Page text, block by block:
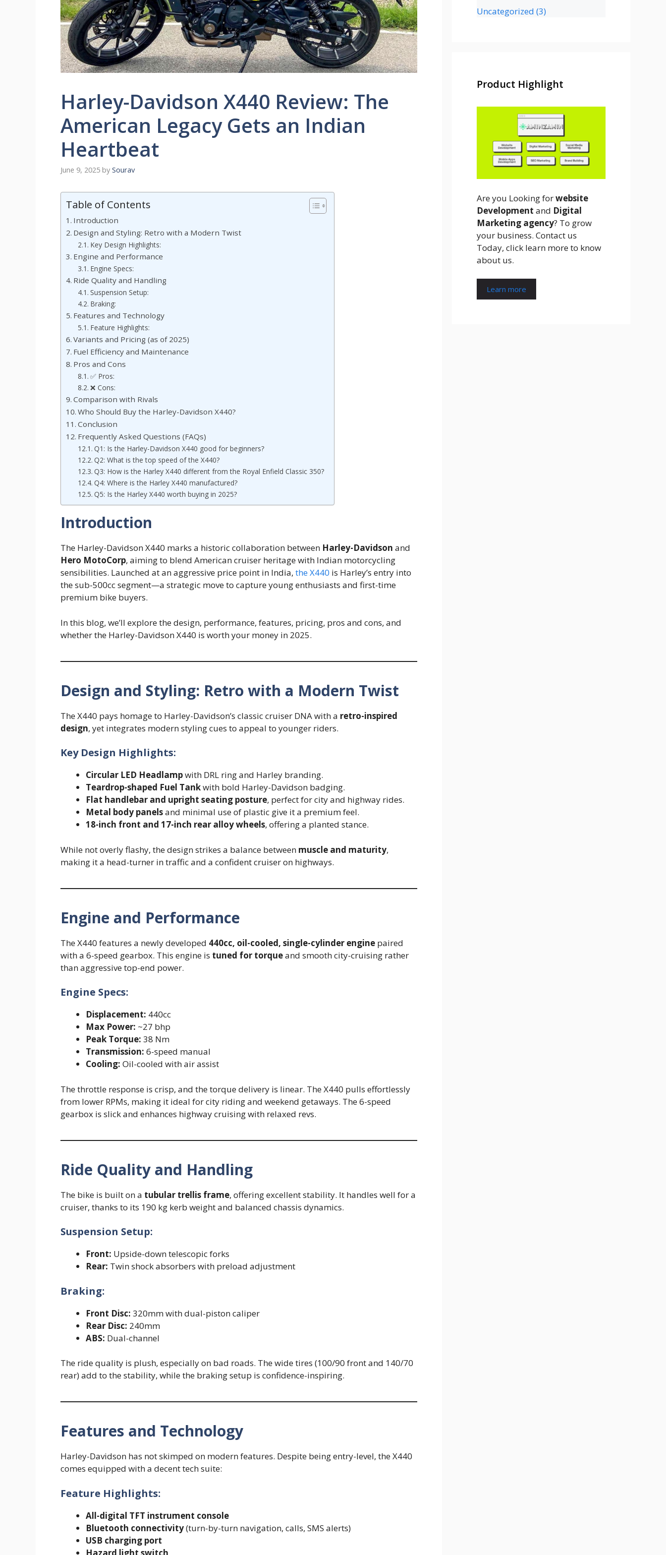
Harley-Davidson X440 Review: The
American Legacy Gets an Indian
Heartbeat
June 9, 2025 by Sourav
Table of Contents
Introduction
Design and Styling: Retro with a Modern Twist
Key Design Highlights:
Engine and Performance
Engine Specs:
Ride Quality and Handling
Suspension Setup:
Braking:
Features and Technology
Feature Highlights:
Variants and Pricing (as of 2025)
Fuel Efficiency and Maintenance
Pros and Cons
✅ Pros:
❌ Cons:
Comparison with Rivals
Who Should Buy the Harley-Davidson X440?
Conclusion
Frequently Asked Questions (FAQs)
Q1: Is the Harley-Davidson X440 good for beginners?
Q2: What is the top speed of the X440?
Q3: How is the Harley X440 different from the Royal Enfield Classic 350?
Q4: Where is the Harley X440 manufactured?
Q5: Is the Harley X440 worth buying in 2025?
Introduction
The Harley-Davidson X440 marks a historic collaboration between Harley-Davidson and
Hero MotoCorp, aiming to blend American cruiser heritage with Indian motorcycling
sensibilities. Launched at an aggressive price point in India, the X440 is Harley’s entry into
the sub-500cc segment—a strategic move to capture young enthusiasts and first-time
premium bike buyers.
In this blog, we’ll explore the design, performance, features, pricing, pros and cons, and
whether the Harley-Davidson X440 is worth your money in 2025.
Design and Styling: Retro with a Modern Twist
The X440 pays homage to Harley-Davidson’s classic cruiser DNA with a retro-inspired
design, yet integrates modern styling cues to appeal to younger riders.
Key Design Highlights:
Circular LED Headlampwith DRL ring and Harley branding.
Teardrop-shaped Fuel Tankwith bold Harley-Davidson badging.
Flat handlebar and upright seating posture, perfect for city and highway rides.
Metal body panelsand minimal use of plastic give it a premium feel.
18-inch front and 17-inch rear alloy wheels, offering a planted stance.
While not overly flashy, the design strikes a balance between muscle and maturity,
making it a head-turner in traffic and a confident cruiser on highways.
Engine and Performance
The X440 features a newly developed 440cc, oil-cooled, single-cylinder engine paired
with a 6-speed gearbox. This engine is tuned for torqueand smooth city-cruising rather
than aggressive top-end power.
Engine Specs:
Displacement: 440cc
Max Power: ~27 bhp
Peak Torque: 38 Nm
Transmission: 6-speed manual
Cooling: Oil-cooled with air assist
The throttle response is crisp, and the torque delivery is linear. The X440 pulls effortlessly
from lower RPMs, making it ideal for city riding and weekend getaways. The 6-speed
gearbox is slick and enhances highway cruising with relaxed revs.
Ride Quality and Handling
The bike is built on a tubular trellis frame, offering excellent stability. It handles well for a
cruiser, thanks to its 190 kg kerb weight and balanced chassis dynamics.
Suspension Setup:
Front: Upside-down telescopic forks
Rear: Twin shock absorbers with preload adjustment
Braking:
Front Disc: 320mm with dual-piston caliper
Rear Disc: 240mm
ABS: Dual-channel
The ride quality is plush, especially on bad roads. The wide tires (100/90 front and 140/70
rear) add to the stability, while the braking setup is confidence-inspiring.
Features and Technology
Harley-Davidson has not skimped on modern features. Despite being entry-level, the X440
comes equipped with a decent tech suite:
Feature Highlights:
All-digital TFT instrument console
Bluetooth connectivity(turn-by-turn navigation, calls, SMS alerts)
USB charging port
Hazard light switch
Uncategorized (3)
Product Highlight
Are you Looking forwebsite
Development and Digital
Marketing agency? To grow
your business. Contact us
Today, click learn more to know
about us.
Learn more